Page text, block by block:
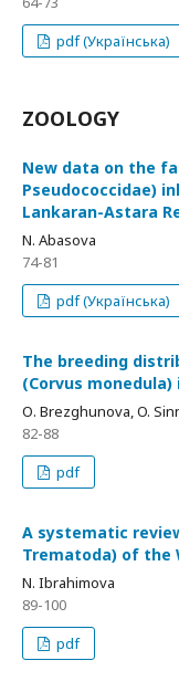
pdf (Українська)
ZOOLOGY
New data on the
Pseudococcidae)
Lankaran-Astara
N. Abasova
74-81
pdf (Українська)
The breeding
(Corvus monedula)
О. Brezghunova, O.
82-88
pdf
A systematic
Trematoda) of the
N. Ibrahimova
89-100
pdf